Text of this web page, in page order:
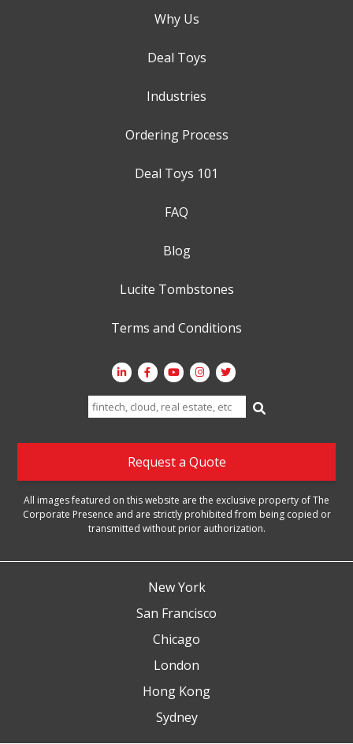
Why Us
Deal Toys
Industries
Ordering Process
Deal Toys 101
FAQ
Blog
Lucite Tombstones
Terms and Conditions
Search
for:
Request a Quote
All images featured on this website are the exclusive property of The
Corporate Presence and are strictly prohibited from being copied or
transmitted without prior authorization.
New York
San Francisco
Chicago
London
Hong Kong
Sydney